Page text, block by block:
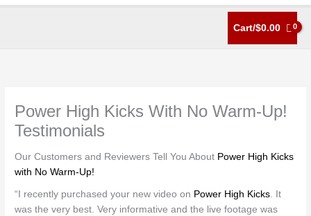
Cart/$0.00
Power High Kicks With No Warm-Up!
Testimonials
Our Customers and Reviewers Tell You About Power High Kicks
with No Warm-Up!
“I recently purchased your new video on Power High Kicks. It
was the very best. Very informative and the live footage was